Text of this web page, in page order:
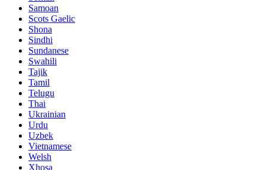
Samoan
Scots Gaelic
Shona
Sindhi
Sundanese
Swahili
Tajik
Tamil
Telugu
Thai
Ukrainian
Urdu
Uzbek
Vietnamese
Welsh
Xhosa